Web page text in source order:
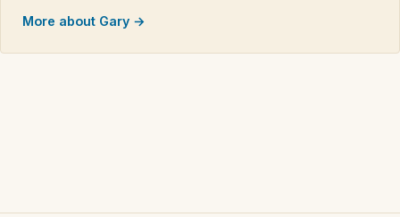
More about Gary →